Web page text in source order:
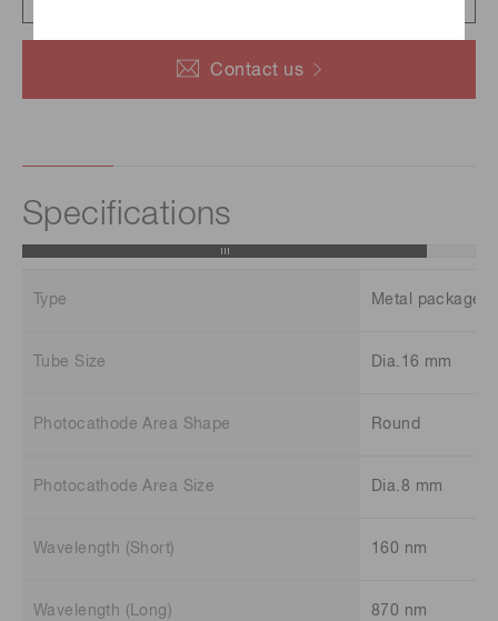
Contact us
Specifications
Type Metal package
Tube Size Dia.16 mm
Photocathode Area Shape Round
Photocathode Area Size Dia.8 mm
Wavelength (Short) 160 nm
Wavelength (Long) 870 nm